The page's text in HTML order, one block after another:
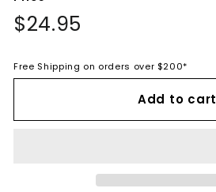
Regular
price
$24.95
Free Shipping on orders over $200*
Add to cart